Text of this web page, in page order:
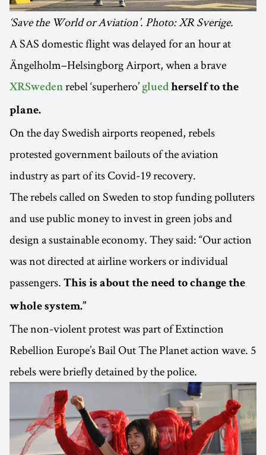
‘Save the World or Aviation’. Photo: XR Sverige.
A SAS domestic flight was delayed for an hour at
Ängelholm–Helsingborg Airport, when a brave
XRSweden rebel ‘superhero’ glued herself to the
plane.
On the day Swedish airports reopened, rebels
protested government bailouts of the aviation
industry as part of its Covid-19 recovery.
The rebels called on Sweden to stop funding polluters
and use public money to invest in green jobs and
design a sustainable economy. They said: “Our action
was not directed at airline workers or individual
passengers. This is about the need to change the
whole system.”
The non-violent protest was part of Extinction
Rebellion Europe’s Bail Out The Planet action wave. 5
rebels were briefly detained by the police.